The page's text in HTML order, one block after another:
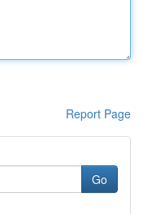
Report Page
Go